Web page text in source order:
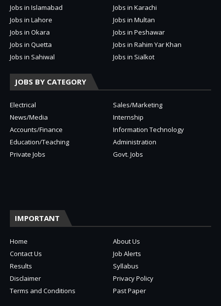
Jobs in Islamabad
Jobs in Karachi
Jobs in Lahore
Jobs in Multan
Jobs in Okara
Jobs in Peshawar
Jobs in Quetta
Jobs in Rahim Yar Khan
Jobs in Sahiwal
Jobs in Sialkot
JOBS BY CATEGORY
Electrical
Sales/Marketing
News/Media
Internship
Accounts/Finance
Information Technology
Education/Teaching
Administration
Private Jobs
Govt. Jobs
IMPORTANT
Home
About Us
Contact Us
Job Alerts
Results
Syllabus
Disclaimer
Privacy Policy
Terms and Conditions
Past Paper